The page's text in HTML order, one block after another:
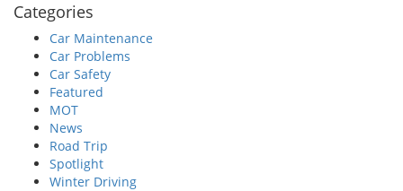
Categories
Car Maintenance
Car Problems
Car Safety
Featured
MOT
News
Road Trip
Spotlight
Winter Driving